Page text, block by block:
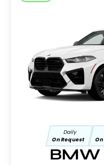
Daily
On Request
BMW